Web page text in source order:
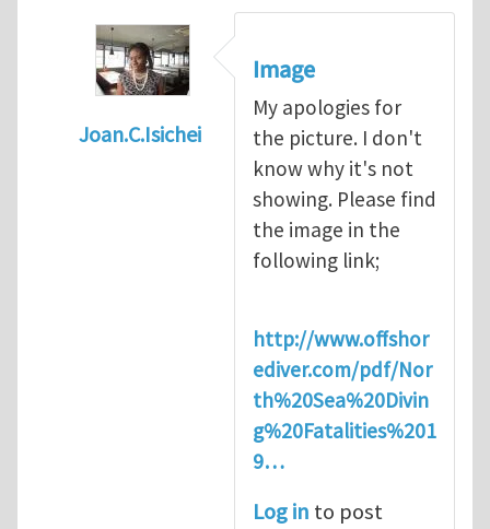
Joan.C.Isichei
Diving is extremely dangerous
Image
My apologies for
the picture. I don't
know why it's not
showing. Please find
the image in the
following link;
http://www.offshor
ediver.com/pdf/Nor
th%20Sea%20Divin
g%20Fatalities%201
9…
Log in to post